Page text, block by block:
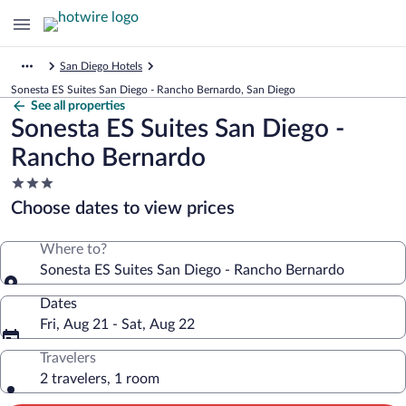
San Diego Hotels
Sonesta ES Suites San Diego - Rancho Bernardo, San Diego
See all properties
Sonesta ES Suites San Diego -
Rancho Bernardo
3.0
star
property
Choose dates to view prices
Where to?
Sonesta ES Suites San Diego - Rancho Bernardo
Dates
Fri, Aug 21 - Sat, Aug 22
Travelers
2 travelers, 1 room